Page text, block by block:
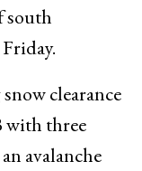
south
clearance
with three
avalanche